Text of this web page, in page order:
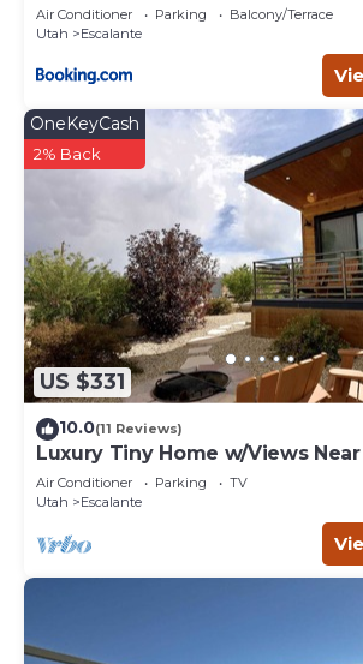
Air Conditioner Parking
Balcony/Terrace
Utah
Escalante
US $331
OneKeyCash
2% Back
10.0(11 Reviews)
Luxury Tiny Home w/Views
Utah
Air Conditioner Parking
TV
Utah
Escalante